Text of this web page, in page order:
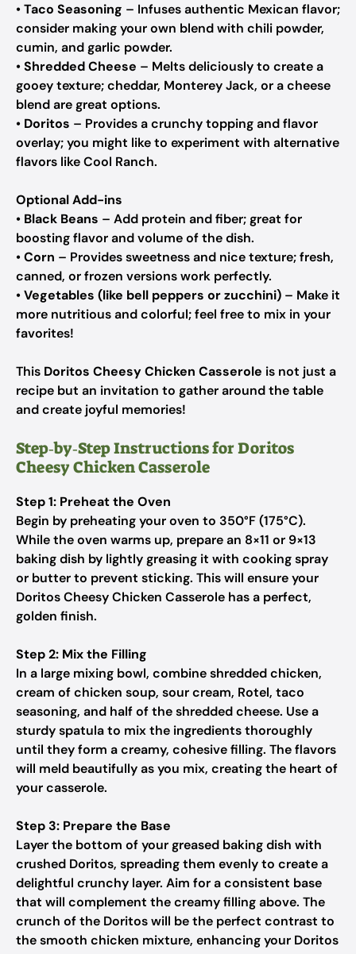
•Taco Seasoning – Infuses authentic Mexican flavor;
consider making your own blend with chili powder,
cumin, and garlic powder.
•Shredded Cheese – Melts deliciously to create a
gooey texture; cheddar, Monterey Jack, or a cheese
blend are great options.
• Doritos – Provides a crunchy topping and flavor
overlay; you might like to experiment with alternative
flavors like Cool Ranch.
Optional Add-ins
• Black Beans – Add protein and fiber; great for
boosting flavor and volume of the dish.
•Corn – Provides sweetness and nice texture; fresh,
canned, or frozen versions work perfectly.
•Vegetables (like bell peppers or zucchini) – Make it
more nutritious and colorful; feel free to mix in your
favorites!
This Doritos Cheesy Chicken Casserole is not just a
recipe but an invitation to gather around the table
and create joyful memories!
Step‑by‑Step Instructions for Doritos
Cheesy Chicken Casserole
Step 1: Preheat the Oven
Begin by preheating your oven to 350°F (175°C).
While the oven warms up, prepare an 8×11 or 9×13
baking dish by lightly greasing it with cooking spray
or butter to prevent sticking. This will ensure your
Doritos Cheesy Chicken Casserole has a perfect,
golden finish.
Step 2: Mix the Filling
In a large mixing bowl, combine shredded chicken,
cream of chicken soup, sour cream, Rotel, taco
seasoning, and half of the shredded cheese. Use a
sturdy spatula to mix the ingredients thoroughly
until they form a creamy, cohesive filling. The flavors
will meld beautifully as you mix, creating the heart of
your casserole.
Step 3: Prepare the Base
Layer the bottom of your greased baking dish with
crushed Doritos, spreading them evenly to create a
delightful crunchy layer. Aim for a consistent base
that will complement the creamy filling above. The
crunch of the Doritos will be the perfect contrast to
the smooth chicken mixture, enhancing your Doritos